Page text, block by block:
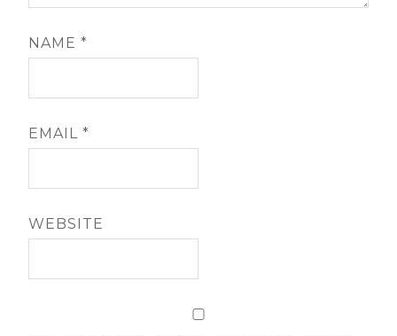
NAME*
EMAIL*
WEBSITE